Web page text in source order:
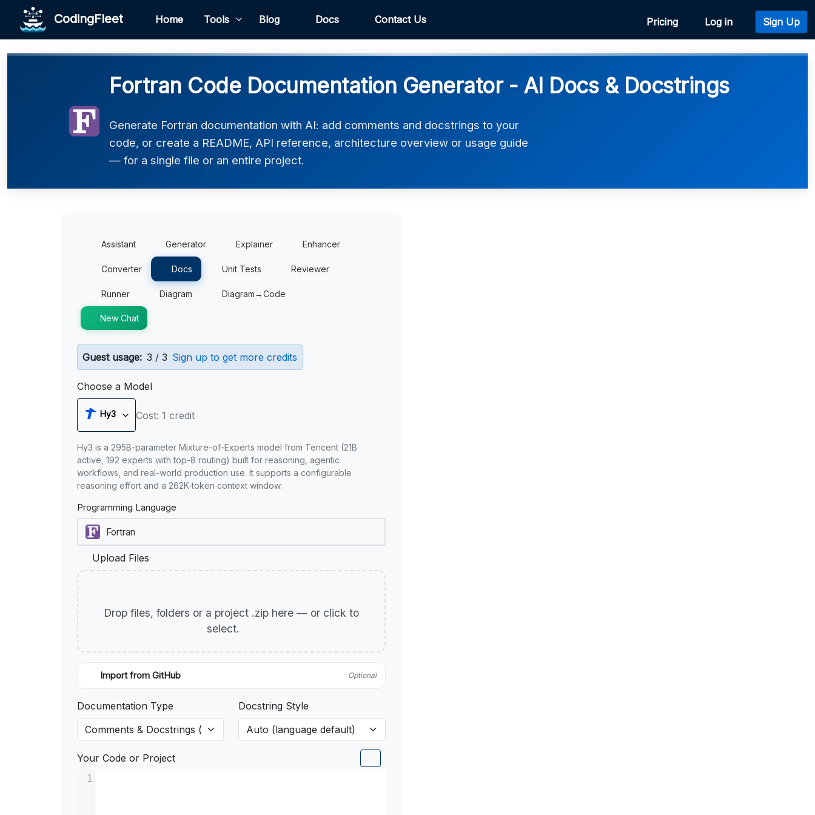
CodingFleet Home Tools Blog Docs Contact Us Pricing Log in Sign Up
Fortran Code Documentation Generator - AI Docs & Docstrings
Generate Fortran documentation with AI: add comments and docstrings to your
code, or create a README, API reference, architecture overview or usage guide
— for a single file or an entire project.
Assistant Generator Explainer Enhancer
Converter Docs Unit Tests Reviewer
Runner Diagram Diagram→Code
New Chat
Guest usage: 3 / 3 Sign up to get more credits
Choose a Model
Hy3 Cost: 1 credit
Hy3 is a 295B-parameter Mixture-of-Experts model from Tencent (21B
active, 192 experts with top-8 routing) built for reasoning, agentic
workflows, and real-world production use. It supports a configurable
reasoning effort and a 262K-token context window.
Programming Language
Upload Files
Drop files, folders or a project .zip here — or click to
select.
Import from GitHub Optional
Documentation Type Docstring Style
Your Code or Project
1